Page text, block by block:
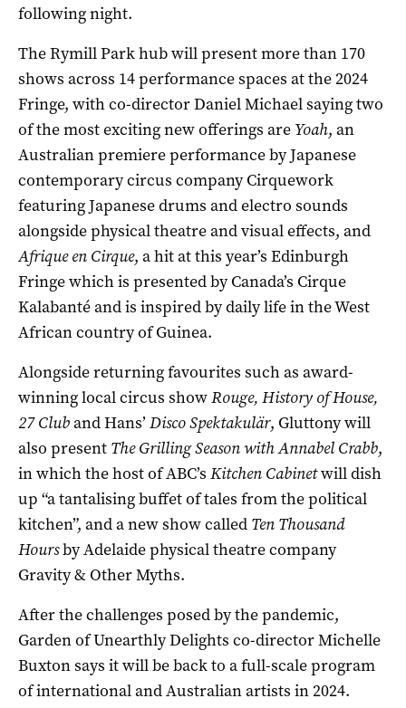
following night.
The Rymill Park hub will present more than 170
shows across 14 performance spaces at the 2024
Fringe, with co-director Daniel Michael saying two
of the most exciting new offerings are Yoah, an
Australian premiere performance by Japanese
contemporary circus company Cirquework
featuring Japanese drums and electro sounds
alongside physical theatre and visual effects, and
Afrique en Cirque, a hit at this year’s Edinburgh
Fringe which is presented by Canada’s Cirque
Kalabanté and is inspired by daily life in the West
African country of Guinea.
Alongside returning favourites such as award-
winning local circus showRouge, History of House,
27 Cluband Hans’ Disco Spektakulär, Gluttony will
also present The Grilling Season with Annabel Crabb,
in which the host of ABC’s Kitchen Cabinetwill dish
up “a tantalising buffet of tales from the political
kitchen”, and a new show called Ten Thousand
Hoursby Adelaide physical theatre company
Gravity & Other Myths.
After the challenges posed by the pandemic,
Garden of Unearthly Delights co-director Michelle
Buxton says it will be back to a full-scale program
of international and Australian artists in 2024.